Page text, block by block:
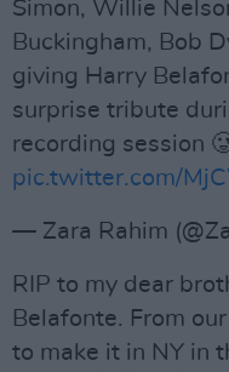
Simon, Willie
Buckingham, Bob
giving Harry
surprise tribute
recording session
pic.twitter.com/
— Zara Rahim
RIP to my dear
Belafonte. From
to make it in NY in